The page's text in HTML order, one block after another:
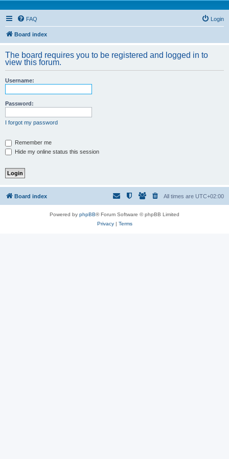
FAQ Login
Board index
The board requires you to be registered and logged in to
view this forum.
Username:
Password:
I forgot my password
Remember me
Hide my online status this session
Board index All times are UTC+02:00
Powered by phpBB® Forum Software © phpBB Limited
Privacy| Terms